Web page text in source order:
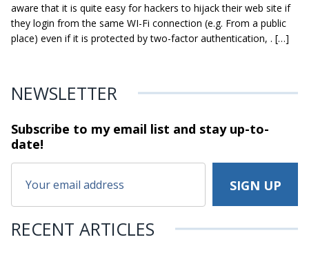
aware that it is quite easy for hackers to hijack their web site if
they login from the same WI-Fi connection (e.g. From a public
place) even if it is protected by two-factor authentication, . […]
NEWSLETTER
Subscribe to my email list and stayup-to-
date!
RECENT ARTICLES